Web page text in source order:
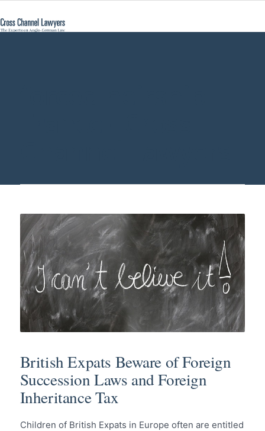
British Expats Beware of Foreign
Succession Laws and Foreign
Inheritance Tax
Children of British Expats in Europe often are entitled